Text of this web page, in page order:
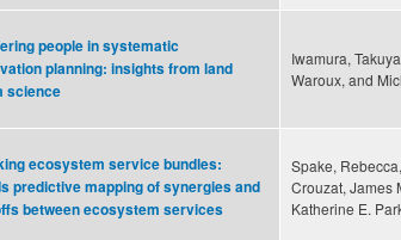
people in systematic
planning: insights from land
science
Iwamura,
Waroux, and
ecosystem service bundles:
predictive mapping of synergies and
between ecosystem services
Spake,
Crouzat, James
Katherine E.